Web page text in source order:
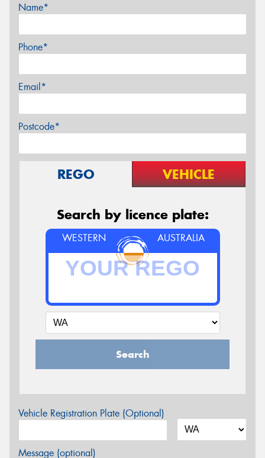
Name*
Phone*
Email*
Postcode*
REGO VEHICLE
Search by licence plate:
WESTERN AUSTRALIA
Search
Vehicle Registration Plate (Optional)
Message (optional)